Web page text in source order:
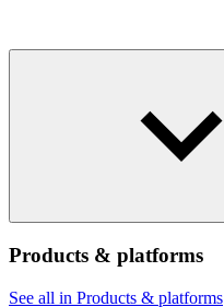
Products & platforms
See all in Products & platforms